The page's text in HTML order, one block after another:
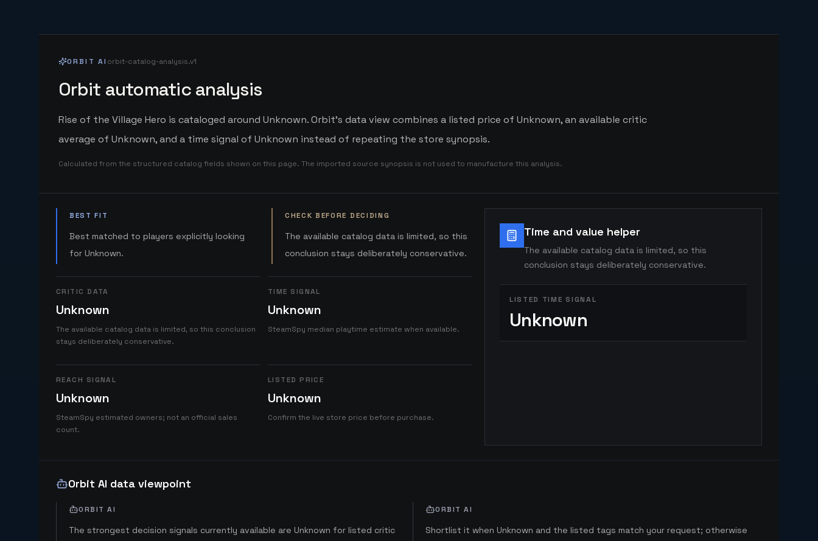
ORBIT AI orbit-catalog-analysis.v1
Orbit automatic analysis
Rise of the Village Hero is cataloged around Unknown. Orbit's data view combines a listed price of Unknown, an available critic
average of Unknown, and a time signal of Unknown instead of repeating the store synopsis.
Calculated from the structured catalog fields shown on this page. The imported source synopsis is not used to manufacture this analysis.
BEST FIT
Best matched to players explicitly looking
for Unknown.
CHECK BEFORE DECIDING
The available catalog data is limited, so this
conclusion stays deliberately conservative.
CRITIC DATA
Unknown
The available catalog data is limited, so this conclusion
stays deliberately conservative.
TIME SIGNAL
Unknown
SteamSpy median playtime estimate when available.
REACH SIGNAL
Unknown
SteamSpy estimated owners; not an official sales
count.
LISTED PRICE
Unknown
Confirm the live store price before purchase.
Time and value helper
The available catalog data is limited, so this
conclusion stays deliberately conservative.
LISTED TIME SIGNAL
Unknown
Orbit AI data viewpoint
ORBIT AI
The strongest decision signals currently available are Unknown for listed critic
ORBIT AI
Shortlist it when Unknown and the listed tags match your request; otherwise